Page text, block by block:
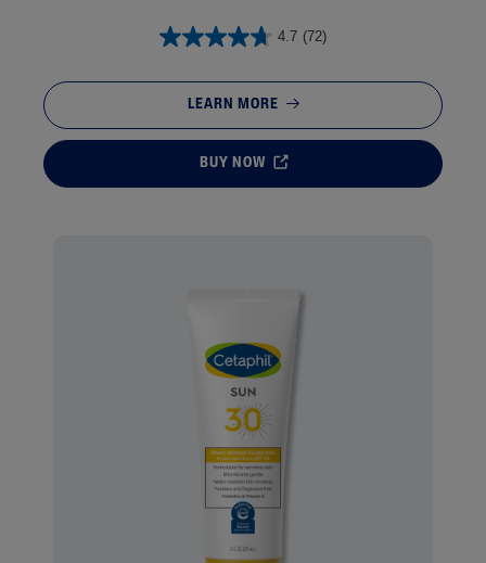
4.7 (72)
LEARN MORE
BUY NOW